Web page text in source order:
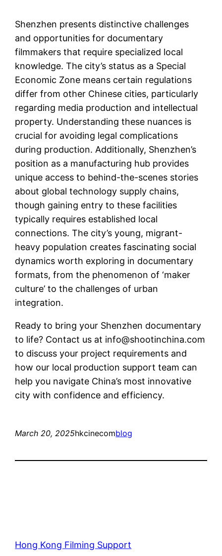
Shenzhen presents distinctive challenges
and opportunities for documentary
filmmakers that require specialized local
knowledge. The city’s status as a Special
Economic Zone means certain regulations
differ from other Chinese cities, particularly
regarding media production and intellectual
property. Understanding these nuances is
crucial for avoiding legal complications
during production. Additionally, Shenzhen’s
position as a manufacturing hub provides
unique access to behind-the-scenes stories
about global technology supply chains,
though gaining entry to these facilities
typically requires established local
connections. The city’s young, migrant-
heavy population creates fascinating social
dynamics worth exploring in documentary
formats, from the phenomenon of ‘maker
culture’ to the challenges of urban
integration.
Ready to bring your Shenzhen documentary
to life? Contact us at info@shootinchina.com
to discuss your project requirements and
how our local production support team can
help you navigate China’s most innovative
city with confidence and efficiency.
March 20, 2025hkcinecomblog
Hong Kong Filming Support